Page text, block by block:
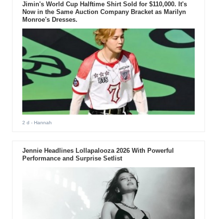
Jimin's World Cup Halftime Shirt Sold for $110,000. It's
Now in the Same Auction Company Bracket as Marilyn
Monroe's Dresses.
2 d - Hannah
Jennie Headlines Lollapalooza 2026 With Powerful
Performance and Surprise Setlist